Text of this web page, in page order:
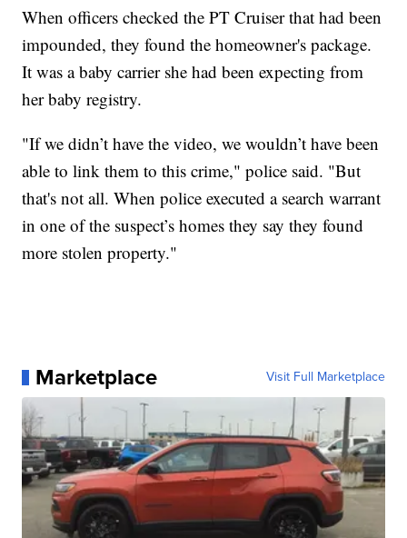
When officers checked the PT Cruiser that had been
impounded, they found the homeowner's package.
It was a baby carrier she had been expecting from
her baby registry.
"If we didn’t have the video, we wouldn’t have been
able to link them to this crime," police said. "But
that's not all. When police executed a search warrant
in one of the suspect’s homes they say they found
more stolen property."
Marketplace Visit Full Marketplace